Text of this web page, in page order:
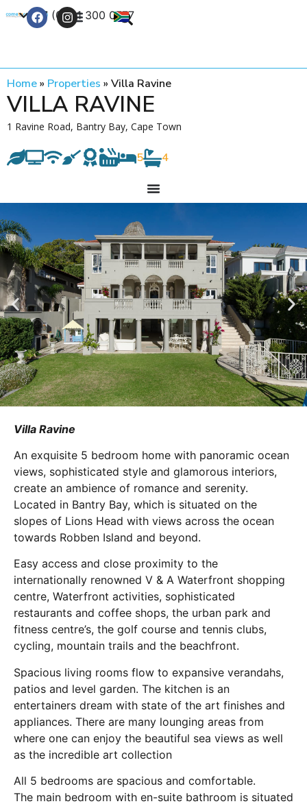
+27 (0) 21 300 0777
Home» Properties » Villa Ravine
VILLA RAVINE
1 Ravine Road, Bantry Bay, Cape Town
5 4
Villa Ravine
An exquisite 5 bedroom home with panoramic ocean
views, sophisticated style and glamorous interiors,
create an ambience of romance and serenity.
Located in Bantry Bay, which is situated on the
slopes of Lions Head with views across the ocean
towards Robben Island and beyond.
Easy access and close proximity to the
internationally renowned V & A Waterfront shopping
centre, Waterfront activities, sophisticated
restaurants and coffee shops, the urban park and
fitness centre’s, the golf course and tennis clubs,
cycling, mountain trails and the beachfront.
Spacious living rooms flow to expansive verandahs,
patios and level garden. The kitchen is an
entertainers dream with state of the art finishes and
appliances. There are many lounging areas from
where one can enjoy the beautiful sea views as well
as the incredible art collection
All 5 bedrooms are spacious and comfortable.
The main bedroom with en-suite bathroom is situated